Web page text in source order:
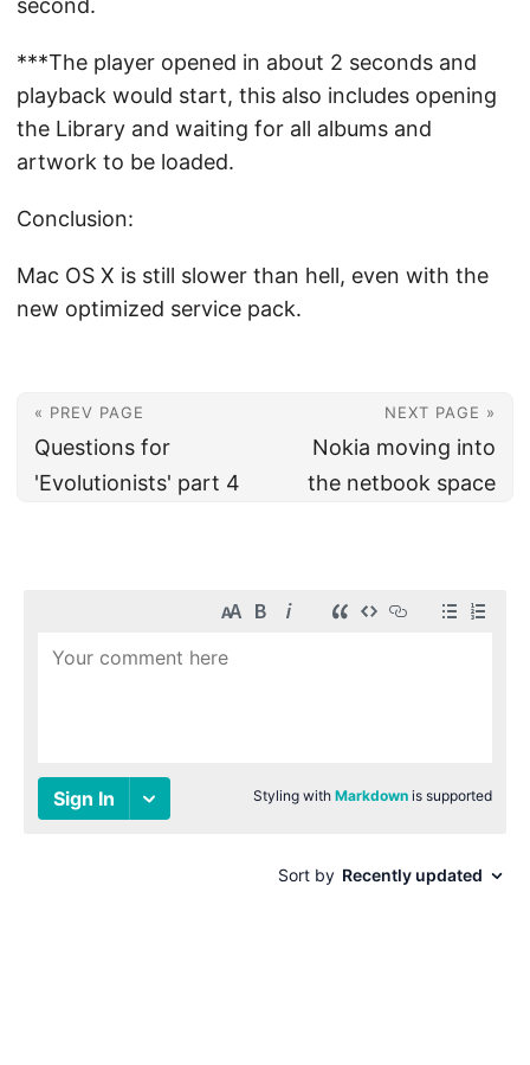
second.
***The player opened in about 2 seconds and
playback would start, this also includes opening
the Library and waiting for all albums and
artwork to be loaded.
Conclusion:
Mac OS X is still slower than hell, even with the
new optimized service pack.
« PREV PAGE
Questions for
'Evolutionists' part 4
NEXT PAGE »
Nokia moving into
the netbook space